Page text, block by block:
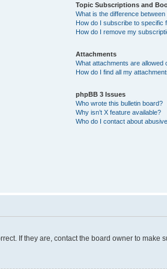
Topic Subscriptions and
What is the difference
How do I subscribe to specific
How do I remove my
Attachments
What attachments are allowed
How do I find all my
phpBB 3 Issues
Who wrote this bulletin board?
Why isn’t X feature available?
Who do I contact about
If they are, contact the board owner to